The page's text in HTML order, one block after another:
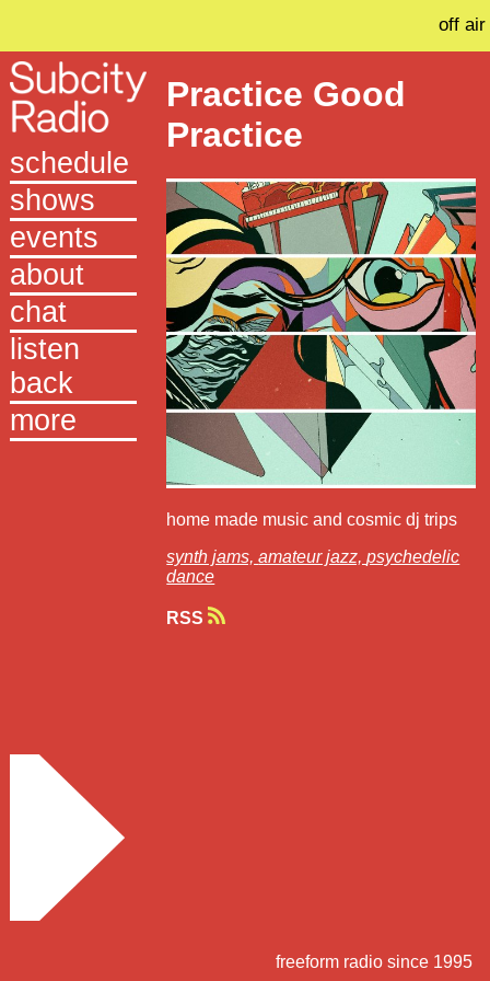
off air
schedule
shows
events
about
chat
listen
back
more
Practice Good
Practice
home made music and cosmic dj trips
synth jams,amateur jazz,psychedelic
dance
RSS
freeform radio since 1995